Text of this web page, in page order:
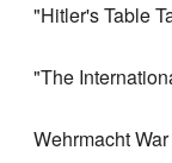
"Hitler's Table
"The
Wehrmacht